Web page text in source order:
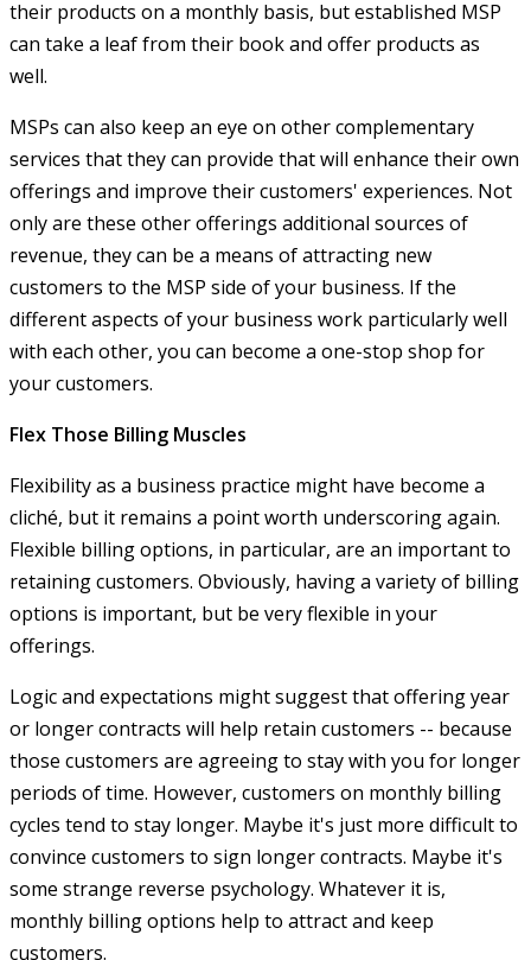
their products on a monthly basis, but established MSP
can take a leaf from their book and offer products as
well.
MSPs can also keep an eye on other complementary
services that they can provide that will enhance their own
offerings and improve their customers' experiences. Not
only are these other offerings additional sources of
revenue, they can be a means of attracting new
customers to the MSP side of your business. If the
different aspects of your business work particularly well
with each other, you can become a one-stop shop for
your customers.
Flex Those Billing Muscles
Flexibility as a business practice might have become a
cliché, but it remains a point worth underscoring again.
Flexible billing options, in particular, are an important to
retaining customers. Obviously, having a variety of billing
options is important, but be very flexible in your
offerings.
Logic and expectations might suggest that offering year
or longer contracts will help retain customers -- because
those customers are agreeing to stay with you for longer
periods of time. However, customers on monthly billing
cycles tend to stay longer. Maybe it's just more difficult to
convince customers to sign longer contracts. Maybe it's
some strange reverse psychology. Whatever it is,
monthly billing options help to attract and keep
customers.